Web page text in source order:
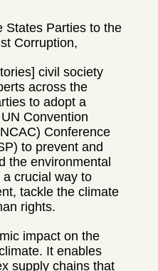
States Parties to the
Corruption,
civil society
across the
to adopt a
Convention
Conference
to prevent and
the environmental
crucial way to
tackle the climate
rights.
impact on the
It enables
supply chains that